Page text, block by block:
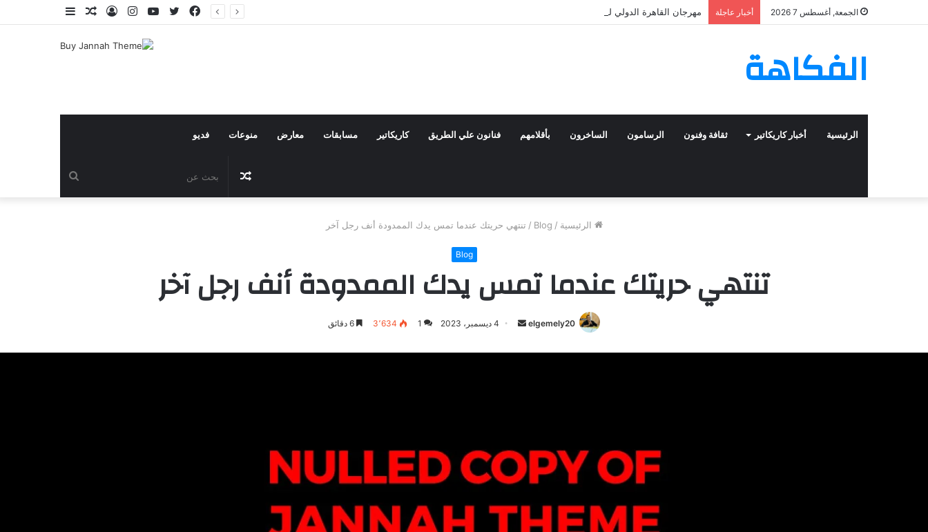
الجمعة, أغسطس 7 2026 أخبار عاجلة مهرجان القاهرة الدولي للطفل العربي يعلن تشكيل اللجنة العليا للدورة الرابعة
مقال تسجيل
انستقرام يوتيوب تويتر
فيسبوك
الفكاهة
الرئيسية أخبار كاريكاتير ثقافة وفنون الرسامون الساخرون بأقلامهم فنانون علي الطريق كاريكاتير مسابقات معارض منوعات فديو
مقال
الرئيسية /
Blog
/ تنتهي حريتك عندما تمس يدك الممدودة أنف رجل آخر
Blog
تنتهي حريتك عندما تمس يدك الممدودة أنف رجل آخر
elgemely20
أرسل 4 ديسمبر، 2023 1 3٬634